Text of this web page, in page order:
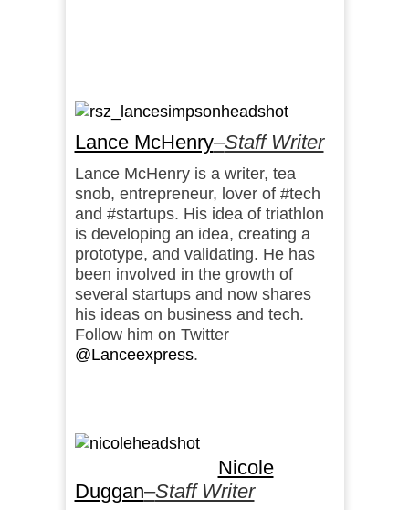
Lance McHenry–Staff Writer
Lance McHenry is a writer, tea
snob, entrepreneur, lover of #tech
and #startups. His idea of triathlon
is developing an idea, creating a
prototype, and validating. He has
been involved in the growth of
several startups and now shares
his ideas on business and tech.
Follow him on Twitter
@Lanceexpress.
Nicole
Duggan–Staff Writer